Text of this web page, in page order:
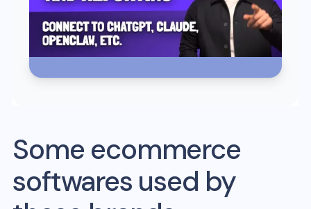
Some ecommerce
softwares used by